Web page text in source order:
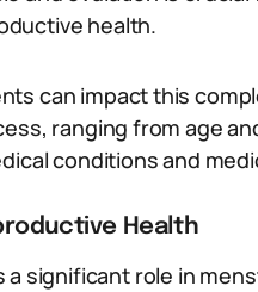
health.
can impact this
ranging from age
conditions and
Health
a significant role in